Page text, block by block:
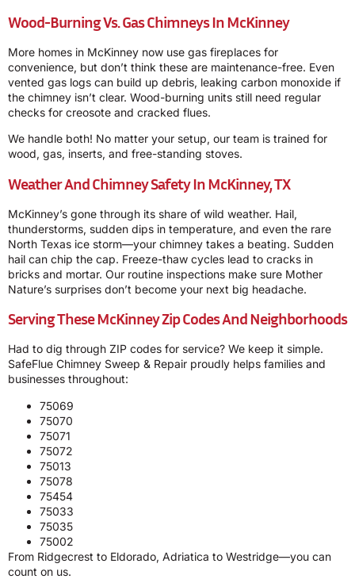
Wood-Burning Vs. Gas Chimneys In McKinney
More homes in McKinney now use gas fireplaces for
convenience, but don’t think these are maintenance-free. Even
vented gas logs can build up debris, leaking carbon monoxide if
the chimney isn’t clear. Wood-burning units still need regular
checks for creosote and cracked flues.
We handle both! No matter your setup, our team is trained for
wood, gas, inserts, and free-standing stoves.
Weather And Chimney Safety In McKinney, TX
McKinney’s gone through its share of wild weather. Hail,
thunderstorms, sudden dips in temperature, and even the rare
North Texas ice storm—your chimney takes a beating. Sudden
hail can chip the cap. Freeze-thaw cycles lead to cracks in
bricks and mortar. Our routine inspections make sure Mother
Nature’s surprises don’t become your next big headache.
Serving These McKinney Zip Codes And Neighborhoods
Had to dig through ZIP codes for service? We keep it simple.
SafeFlue Chimney Sweep & Repair proudly helps families and
businesses throughout:
75069
75070
75071
75072
75013
75078
75454
75033
75035
75002
From Ridgecrest to Eldorado, Adriatica to Westridge—you can
count on us.